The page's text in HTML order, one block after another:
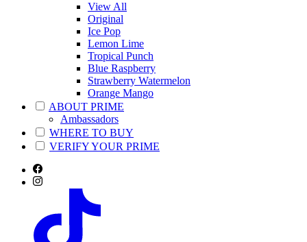
View All
Original
Ice Pop
Lemon Lime
Tropical Punch
Blue Raspberry
Strawberry Watermelon
Orange Mango
ABOUT PRIME
Ambassadors
WHERE TO BUY
VERIFY YOUR PRIME